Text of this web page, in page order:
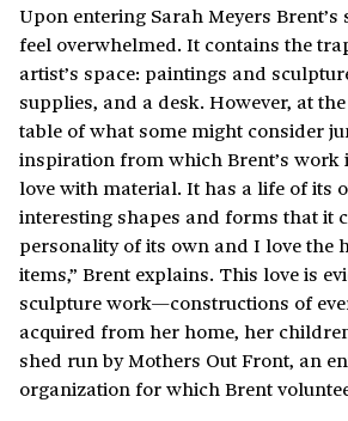
Upon entering Sarah Meyers Brent’s
feel overwhelmed. It contains the
artist’s space: paintings and
supplies, and a desk. However, at
table of what some might consider
inspiration from which Brent’s work
love with material. It has a life of its
interesting shapes and forms that it
personality of its own and I love the
items,” Brent explains. This love is
sculpture work—constructions of
acquired from her home, her
shed run by Mothers Out Front, an
organization for which Brent